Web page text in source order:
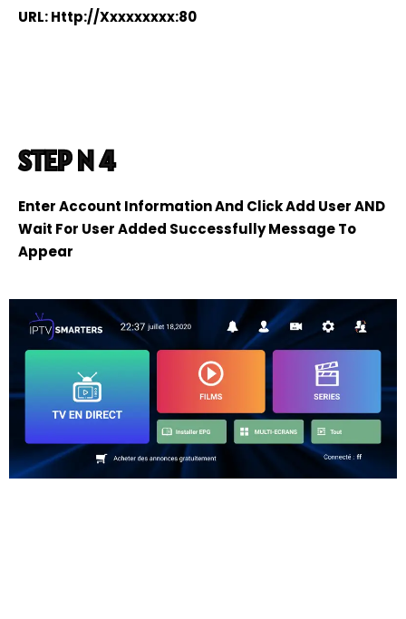
URL: Http://xxxxxxxxx:80
STEP N 4
Enter Account Information And Click Add User AND
Wait For User Added Successfully Message To
Appear